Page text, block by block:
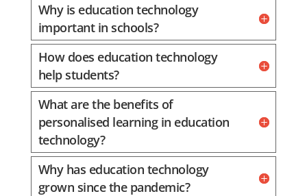
Why is education technology
important in schools?
How does education technology
help students?
What are the benefits of
personalised learning in education
technology?
Why has education technology
grown since the pandemic?